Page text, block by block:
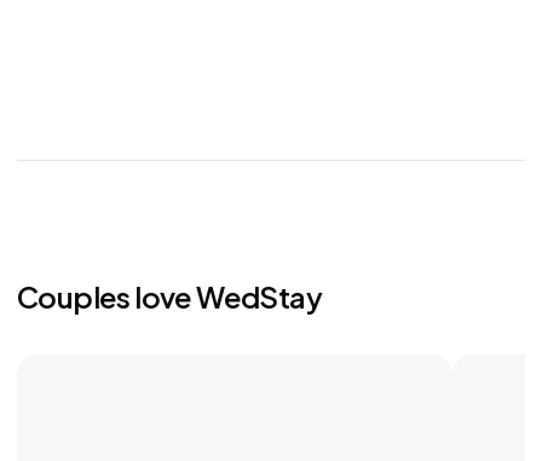
Couples love WedStay